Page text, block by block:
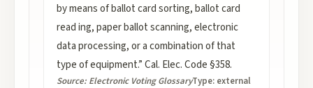
by means of ballot card sorting, ballot card
read ing, paper ballot scanning, electronic
data processing, or a combination of that
type of equipment.” Cal. Elec. Code §358.
Source: Electronic Voting GlossaryType: external